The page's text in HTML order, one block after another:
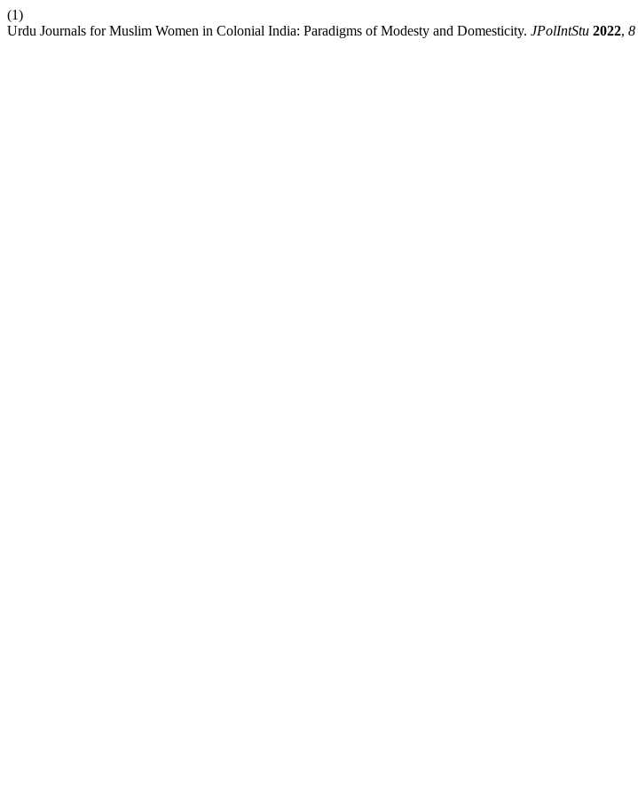
(1)
Urdu Journals for Muslim Women in Colonial India: Paradigms of Modesty and Domesticity. JPolIntStu 2022, 8